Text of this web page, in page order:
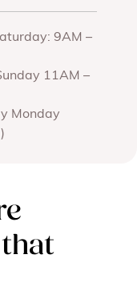
9AM –
11AM –
Monday